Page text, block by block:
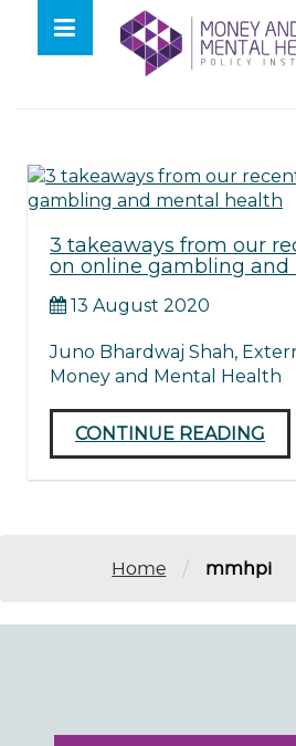
contentTag: mmhpi
3 takeaways from our
on online gambling
13 August 2020
Juno Bhardwaj Shah,
Money and Mental Health
CONTINUE READING
Home / mmhpi